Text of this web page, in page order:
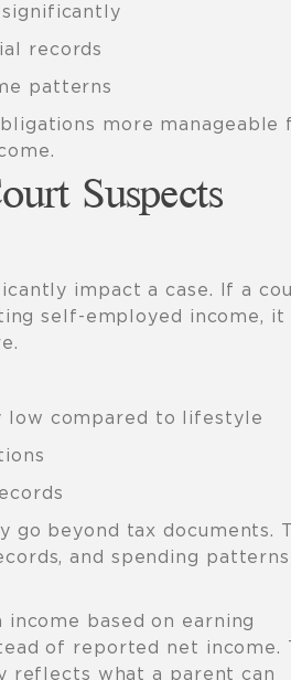
significantly
records
patterns
more manageable
Suspects
impact a case. If a
self-employed income, it
low compared to lifestyle
go beyond tax documents.
and spending
income based on earning
of reported net income.
reflects what a parent can